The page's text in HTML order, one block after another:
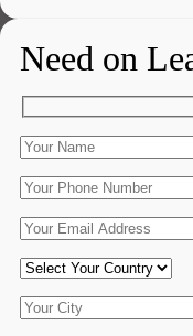
Need on